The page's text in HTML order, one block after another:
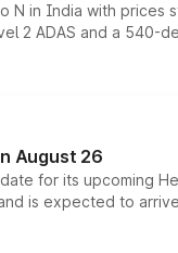
N in India with prices
2 ADAS and a
August 26
for its upcoming
is expected to